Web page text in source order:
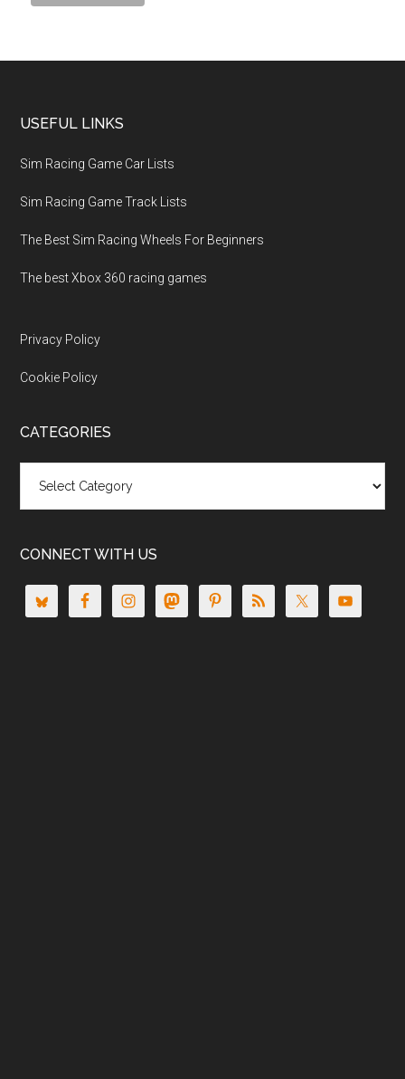
USEFUL LINKS
Sim Racing Game Car Lists
Sim Racing Game Track Lists
The Best Sim Racing Wheels For Beginners
The best Xbox 360 racing games
Privacy Policy
Cookie Policy
CATEGORIES
CONNECT WITH US